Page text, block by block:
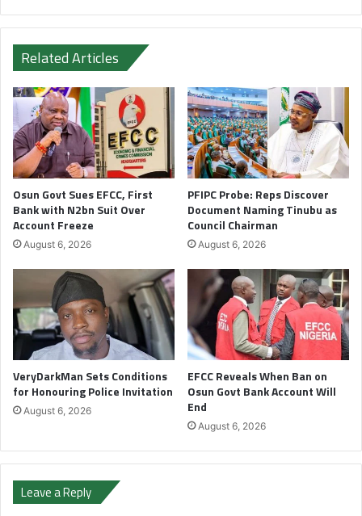
Related Articles
Osun Govt Sues EFCC, First
Bank with N2bn Suit Over
Account Freeze
August 6, 2026
PFIPC Probe: Reps Discover
Document Naming Tinubu as
Council Chairman
August 6, 2026
VeryDarkMan Sets Conditions
for Honouring Police Invitation
August 6, 2026
EFCC Reveals When Ban on
Osun Govt Bank Account Will
End
August 6, 2026
Leave a Reply